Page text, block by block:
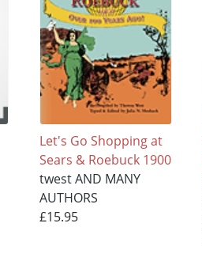
Let's Go Shopping at
Sears & Roebuck 1900
twest AND MANY
AUTHORS
£15.95